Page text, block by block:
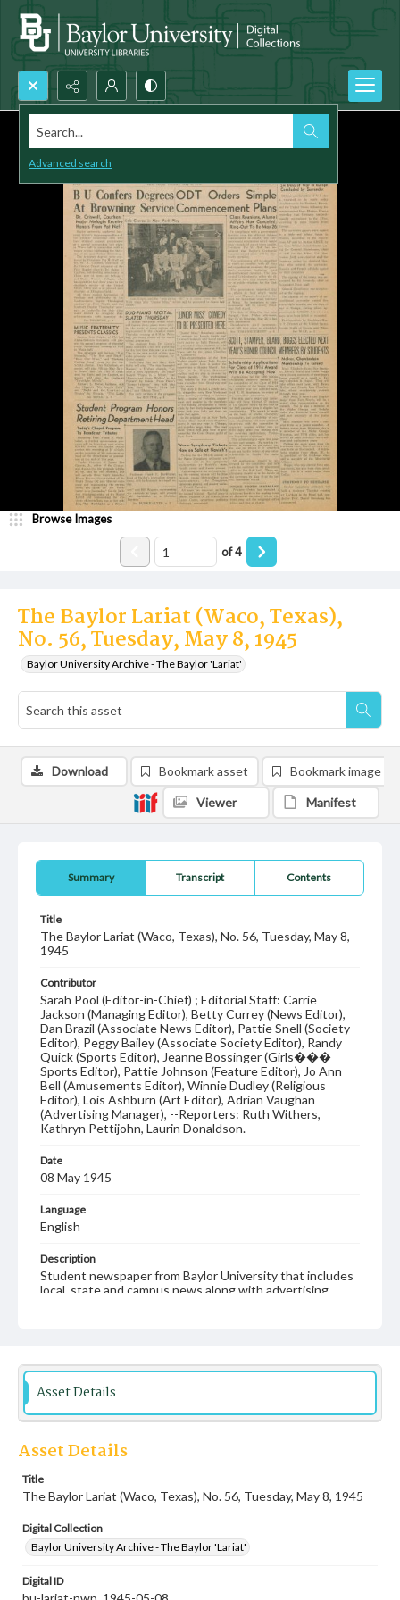
Search...
Advanced search
The Baylor Lariat (Waco, Texas),
No. 56, Tuesday, May 8, 1945
Baylor University Archive - The Baylor 'Lariat'
Browse Images
of4
Summary Transcript Contents
Title
The Baylor Lariat (Waco, Texas), No. 56, Tuesday, May 8,
1945
Contributor
Sarah Pool (Editor-in-Chief) ; Editorial Staff: Carrie
Jackson (Managing Editor), Betty Currey (News Editor),
Dan Brazil (Associate News Editor), Pattie Snell (Society
Editor), Peggy Bailey (Associate Society Editor), Randy
Quick (Sports Editor), Jeanne Bossinger (Girls���
Sports Editor), Pattie Johnson (Feature Editor), Jo Ann
Bell (Amusements Editor), Winnie Dudley (Religious
Editor), Lois Ashburn (Art Editor), Adrian Vaughan
(Advertising Manager), --Reporters: Ruth Withers,
Kathryn Pettijohn, Laurin Donaldson.
Date
08 May 1945
Language
English
Description
Student newspaper from Baylor University that includes
local, state and campus news along with advertising
Download Bookmark asset Bookmark image
Viewer Manifest
Asset Details
Asset Details
Title
The Baylor Lariat (Waco, Texas), No. 56, Tuesday, May 8, 1945
Digital Collection
Baylor University Archive - The Baylor 'Lariat'
Digital ID